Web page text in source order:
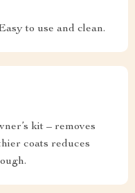
to use and clean.
kit – removes
coats reduces